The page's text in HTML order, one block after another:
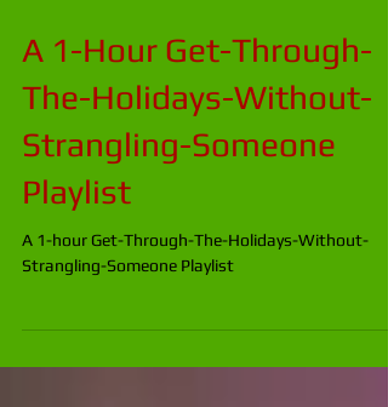
A 1-Hour Get-Through-
The-Holidays-Without-
Strangling-Someone
Playlist
A 1-hour Get-Through-The-Holidays-Without-